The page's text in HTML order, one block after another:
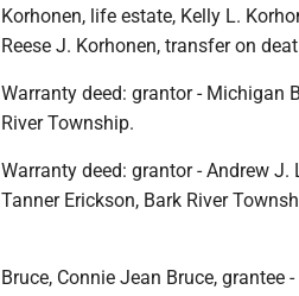
Korhonen, life estate, Kelly L.
Reese J. Korhonen, transfer on
Warranty deed: grantor - Michigan
River Township.
Warranty deed: grantor - Andrew J.
Tanner Erickson, Bark River
Bruce, Connie Jean Bruce, grantee